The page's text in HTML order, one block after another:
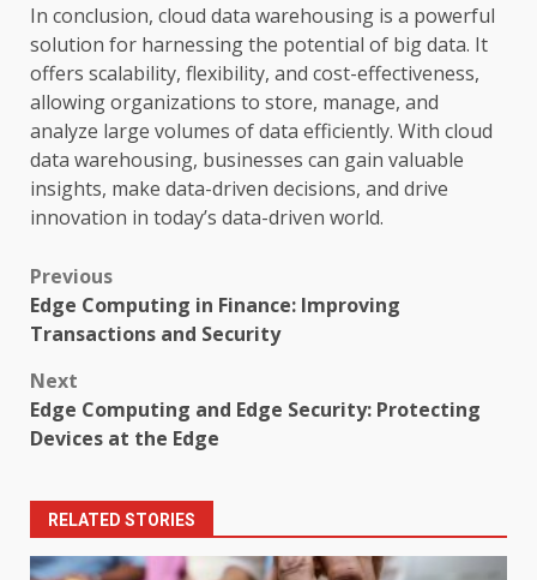
In conclusion, cloud data warehousing is a powerful
solution for harnessing the potential of big data. It
offers scalability, flexibility, and cost-effectiveness,
allowing organizations to store, manage, and
analyze large volumes of data efficiently. With cloud
data warehousing, businesses can gain valuable
insights, make data-driven decisions, and drive
innovation in today’s data-driven world.
Post
navigation
Previous
Edge Computing in Finance: Improving
Transactions and Security
Next
Edge Computing and Edge Security: Protecting
Devices at the Edge
RELATED STORIES